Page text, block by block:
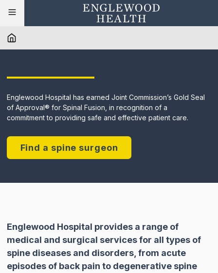
Englewood Hospital has earned Joint Commission’s Gold Seal
of Approval® for Spinal Fusion, in recognition of a
commitment to providing safe and effective patient care.
Find a spine surgeon
Englewood Hospital provides a range of
medical and surgical services for all types of
spine diseases and disorders, from acute
episodes of back pain to degenerative spine